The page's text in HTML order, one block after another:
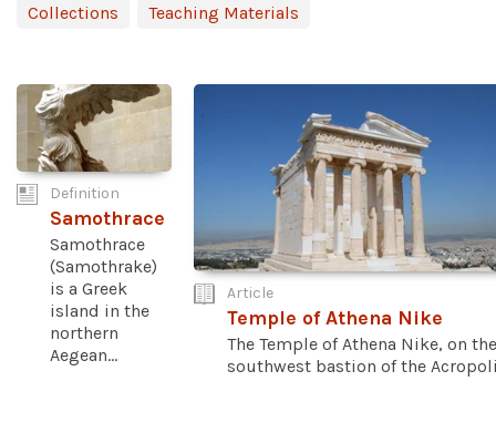
Collections Teaching Materials
Definition
Samothrace
Samothrace
(Samothrake)
is a Greek
island in the
northern
Aegean...
Article
Temple of Athena Nike
The Temple of Athena Nike, on the
southwest bastion of the